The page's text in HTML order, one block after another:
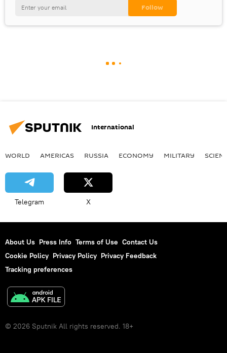
International
WORLD AMERICAS RUSSIA ECONOMY MILITARY
Telegram X
About Us Press Info Terms of Use Contact Us
Cookie Policy Privacy Policy Privacy Feedback
Tracking preferences
© 2026 Sputnik All rights reserved. 18+